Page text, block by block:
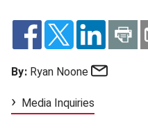
By: Ryan Noone
Media Inquiries